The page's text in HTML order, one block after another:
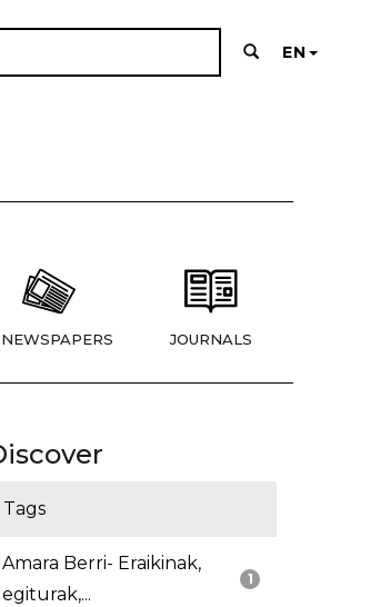
EN
NEWSPAPERS JOURNALS
Tags
1
Amara Berri- Eraikinak,
egiturak,...